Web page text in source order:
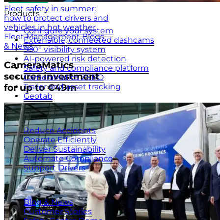
Fleet safety in summer:
how to protect drivers and
vehicles in hot weather
Fleet Management Blogs
& News
CameraMatics
secures investment
for up to €49m
Products
Configure your system
Extensible, connected dashcams
360° visibility system
AI-powered risk detection
Safety and compliance platform
CameraMatics ZERO
Trailer and asset tracking
Geotab
Benefits
Reduce Accidents
Operate Efficiently
Deliver Sustainability
Automate Compliance
Support Drivers
Resources
Blog & News
Customer Stories